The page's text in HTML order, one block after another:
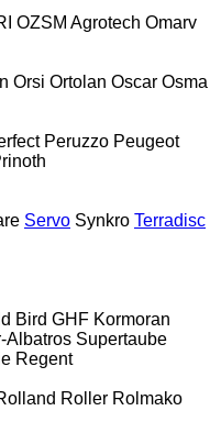
OZSM Agrotech Omarv
Orsi Ortolan Oscar Osma
Peruzzo Peugeot
Servo Synkro Terradisc
Bird GHF Kormoran
Albatros Supertaube
Regent
Roller Rolmako